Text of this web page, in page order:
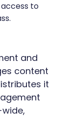
to
and
content
it